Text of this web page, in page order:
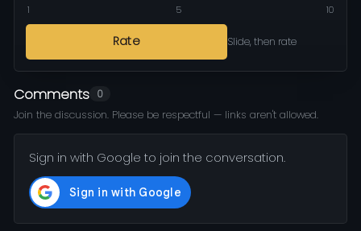
1 5 10
Rate Slide, then rate
Comments 0
Join the discussion. Please be respectful — links aren't allowed.
Sign in with Google to join the conversation.